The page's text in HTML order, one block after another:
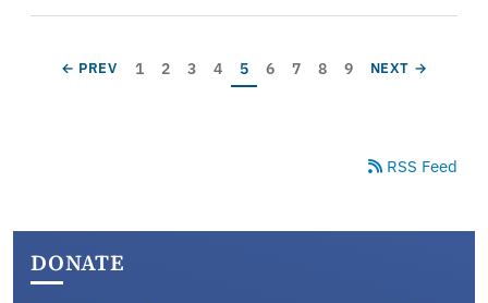
Pagination
PREVIOUS PAGE
← PREV Page
1 Page
2 Page
3 Page
4 Current page
5 Page
6 Page
7 Page
8 Page
9 NEXT PAGE
NEXT →
RSS Feed
DONATE